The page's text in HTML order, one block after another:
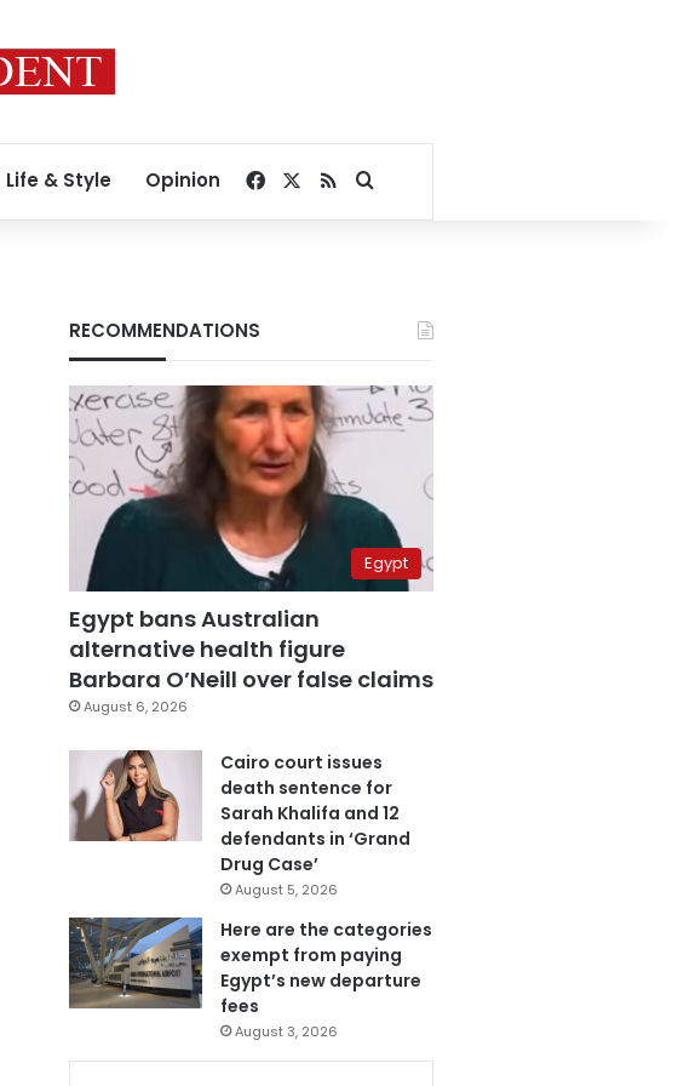
Life & Style Opinion Facebook
RSSSearch for
RECOMMENDATIONS
Egypt
Egypt bans Australian
alternative health figure
Barbara O’Neill over false claims
August 6, 2026
Cairo court issues
death sentence for
Sarah Khalifa and 12
defendants in ‘Grand
Drug Case’
August 5, 2026
Here are the categories
exempt from paying
Egypt’s new departure
fees
August 3, 2026